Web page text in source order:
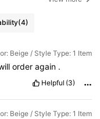
(4)
Beige / Style Type: 1 Item
order again .
Helpful (3)
Beige / Style Type: 1 Item